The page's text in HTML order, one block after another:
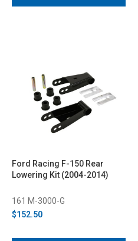
Ford Racing F-150 Rear
Lowering Kit (2004-2014)
161 M-3000-G
$152.50